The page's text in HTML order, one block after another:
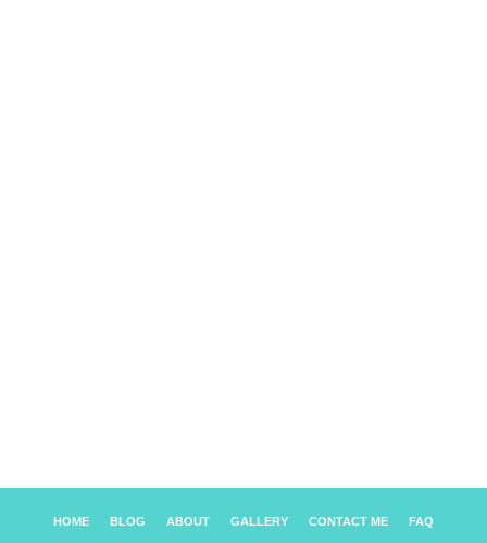
HOME BLOG ABOUT GALLERY CONTACT ME FAQ